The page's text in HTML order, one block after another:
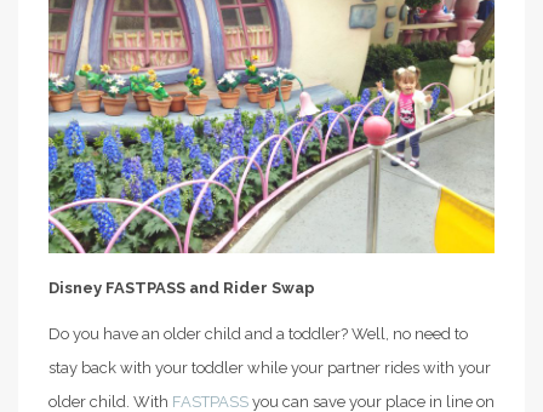
Disney FASTPASS and Rider Swap
Do you have an older child and a toddler? Well, no need to
stay back with your toddler while your partner rides with your
older child. With FASTPASS you can save your place in line on